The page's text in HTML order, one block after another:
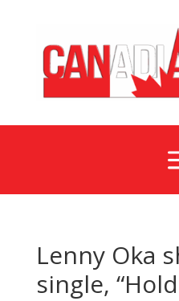
Lenny Oka
single,